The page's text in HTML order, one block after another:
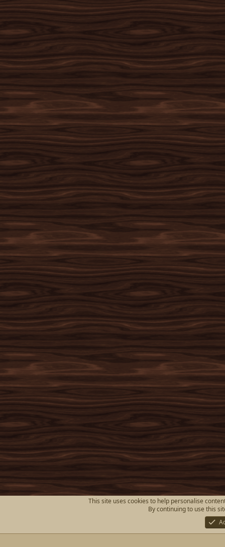
This site uses cookies to help personalise
By continuing to use this